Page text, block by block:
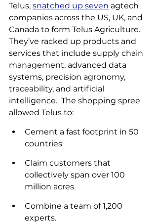
Telus, snatched up seven agtech
companies across the US, UK, and
Canada to form Telus Agriculture.
They’ve racked up products and
services that include supply chain
management, advanced data
systems, precision agronomy,
traceability, and artificial
intelligence.  The shopping spree
allowed Telus to:
Cement a fast footprint in 50
countries
Claim customers that
collectively span over 100
million acres
Combine a team of 1,200
experts.